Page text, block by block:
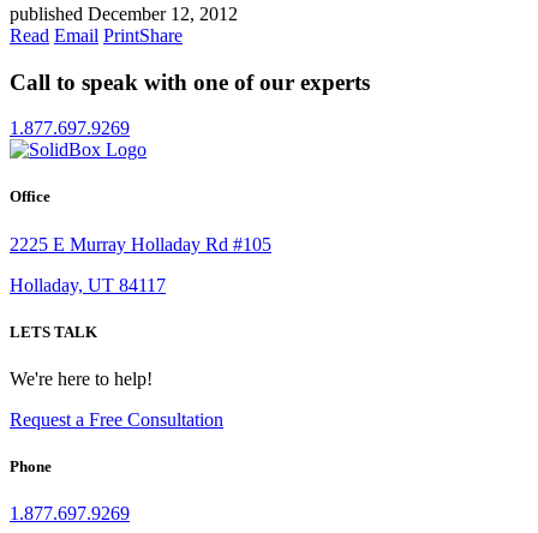
published December 12, 2012
Read Email PrintShare
Call to speak with one of our experts
1.877.697.9269
Office
2225 E Murray Holladay Rd #105
Holladay, UT 84117
LETS TALK
We're here to help!
Request a Free Consultation
Phone
1.877.697.9269